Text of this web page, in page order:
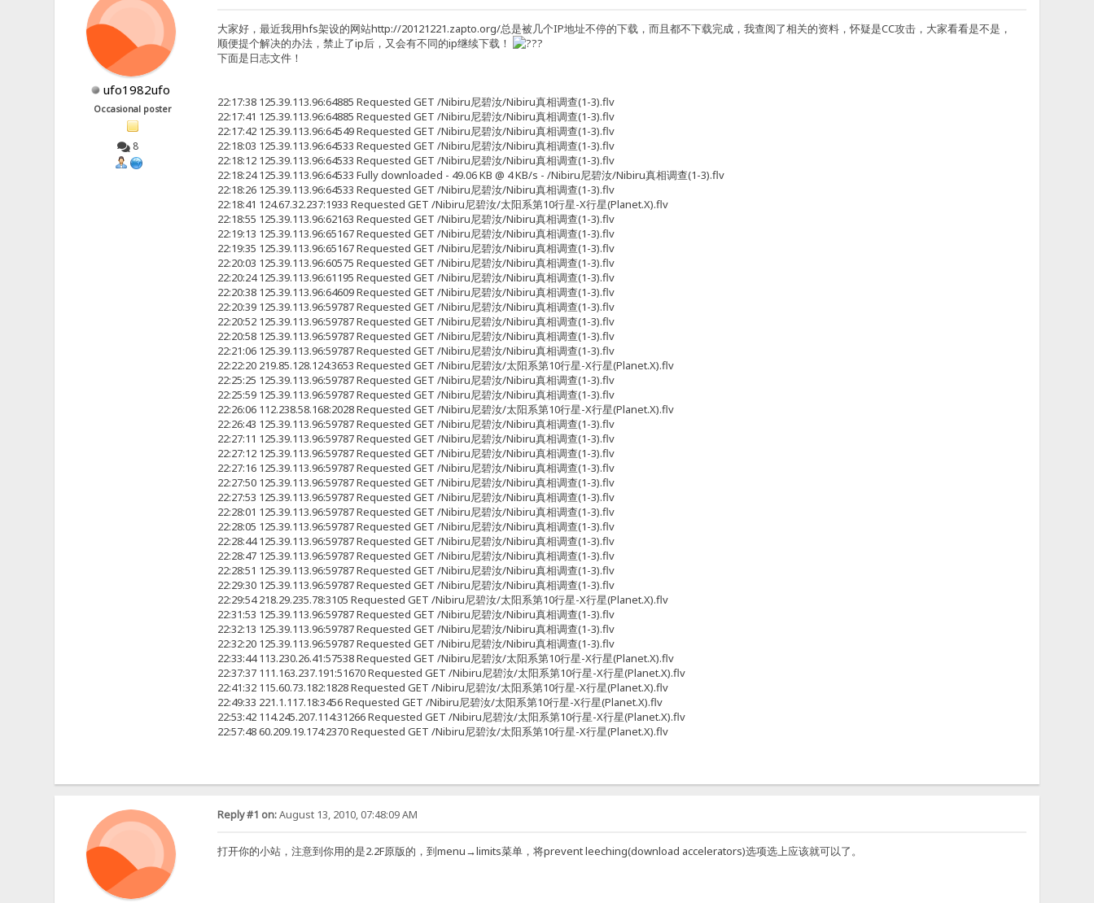
ufo1982ufo
Occasional poster
8
大家好，最近我用hfs架设的网站http://20121221.zapto.org/总是被几个IP地址不停的下载，而且都不下载完成，我查阅了相关的资料，怀疑是CC攻击，大家看看是不是，
顺便提个解决的办法，禁止了ip后，又会有不同的ip继续下载！
下面是日志文件！
22:17:38 125.39.113.96:64885 Requested GET /Nibiru尼碧汝/Nibiru真相调查(1-3).flv
22:17:41 125.39.113.96:64885 Requested GET /Nibiru尼碧汝/Nibiru真相调查(1-3).flv
22:17:42 125.39.113.96:64549 Requested GET /Nibiru尼碧汝/Nibiru真相调查(1-3).flv
22:18:03 125.39.113.96:64533 Requested GET /Nibiru尼碧汝/Nibiru真相调查(1-3).flv
22:18:12 125.39.113.96:64533 Requested GET /Nibiru尼碧汝/Nibiru真相调查(1-3).flv
22:18:24 125.39.113.96:64533 Fully downloaded - 49.06 KB @ 4 KB/s - /Nibiru尼碧汝/Nibiru真相调查(1-3).flv
22:18:26 125.39.113.96:64533 Requested GET /Nibiru尼碧汝/Nibiru真相调查(1-3).flv
22:18:41 124.67.32.237:1933 Requested GET /Nibiru尼碧汝/太阳系第10行星-X行星(Planet.X).flv
22:18:55 125.39.113.96:62163 Requested GET /Nibiru尼碧汝/Nibiru真相调查(1-3).flv
22:19:13 125.39.113.96:65167 Requested GET /Nibiru尼碧汝/Nibiru真相调查(1-3).flv
22:19:35 125.39.113.96:65167 Requested GET /Nibiru尼碧汝/Nibiru真相调查(1-3).flv
22:20:03 125.39.113.96:60575 Requested GET /Nibiru尼碧汝/Nibiru真相调查(1-3).flv
22:20:24 125.39.113.96:61195 Requested GET /Nibiru尼碧汝/Nibiru真相调查(1-3).flv
22:20:38 125.39.113.96:64609 Requested GET /Nibiru尼碧汝/Nibiru真相调查(1-3).flv
22:20:39 125.39.113.96:59787 Requested GET /Nibiru尼碧汝/Nibiru真相调查(1-3).flv
22:20:52 125.39.113.96:59787 Requested GET /Nibiru尼碧汝/Nibiru真相调查(1-3).flv
22:20:58 125.39.113.96:59787 Requested GET /Nibiru尼碧汝/Nibiru真相调查(1-3).flv
22:21:06 125.39.113.96:59787 Requested GET /Nibiru尼碧汝/Nibiru真相调查(1-3).flv
22:22:20 219.85.128.124:3653 Requested GET /Nibiru尼碧汝/太阳系第10行星-X行星(Planet.X).flv
22:25:25 125.39.113.96:59787 Requested GET /Nibiru尼碧汝/Nibiru真相调查(1-3).flv
22:25:59 125.39.113.96:59787 Requested GET /Nibiru尼碧汝/Nibiru真相调查(1-3).flv
22:26:06 112.238.58.168:2028 Requested GET /Nibiru尼碧汝/太阳系第10行星-X行星(Planet.X).flv
22:26:43 125.39.113.96:59787 Requested GET /Nibiru尼碧汝/Nibiru真相调查(1-3).flv
22:27:11 125.39.113.96:59787 Requested GET /Nibiru尼碧汝/Nibiru真相调查(1-3).flv
22:27:12 125.39.113.96:59787 Requested GET /Nibiru尼碧汝/Nibiru真相调查(1-3).flv
22:27:16 125.39.113.96:59787 Requested GET /Nibiru尼碧汝/Nibiru真相调查(1-3).flv
22:27:50 125.39.113.96:59787 Requested GET /Nibiru尼碧汝/Nibiru真相调查(1-3).flv
22:27:53 125.39.113.96:59787 Requested GET /Nibiru尼碧汝/Nibiru真相调查(1-3).flv
22:28:01 125.39.113.96:59787 Requested GET /Nibiru尼碧汝/Nibiru真相调查(1-3).flv
22:28:05 125.39.113.96:59787 Requested GET /Nibiru尼碧汝/Nibiru真相调查(1-3).flv
22:28:44 125.39.113.96:59787 Requested GET /Nibiru尼碧汝/Nibiru真相调查(1-3).flv
22:28:47 125.39.113.96:59787 Requested GET /Nibiru尼碧汝/Nibiru真相调查(1-3).flv
22:28:51 125.39.113.96:59787 Requested GET /Nibiru尼碧汝/Nibiru真相调查(1-3).flv
22:29:30 125.39.113.96:59787 Requested GET /Nibiru尼碧汝/Nibiru真相调查(1-3).flv
22:29:54 218.29.235.78:3105 Requested GET /Nibiru尼碧汝/太阳系第10行星-X行星(Planet.X).flv
22:31:53 125.39.113.96:59787 Requested GET /Nibiru尼碧汝/Nibiru真相调查(1-3).flv
22:32:13 125.39.113.96:59787 Requested GET /Nibiru尼碧汝/Nibiru真相调查(1-3).flv
22:32:20 125.39.113.96:59787 Requested GET /Nibiru尼碧汝/Nibiru真相调查(1-3).flv
22:33:44 113.230.26.41:57538 Requested GET /Nibiru尼碧汝/太阳系第10行星-X行星(Planet.X).flv
22:37:37 111.163.237.191:51670 Requested GET /Nibiru尼碧汝/太阳系第10行星-X行星(Planet.X).flv
22:41:32 115.60.73.182:1828 Requested GET /Nibiru尼碧汝/太阳系第10行星-X行星(Planet.X).flv
22:49:33 221.1.117.18:3456 Requested GET /Nibiru尼碧汝/太阳系第10行星-X行星(Planet.X).flv
22:53:42 114.245.207.114:31266 Requested GET /Nibiru尼碧汝/太阳系第10行星-X行星(Planet.X).flv
22:57:48 60.209.19.174:2370 Requested GET /Nibiru尼碧汝/太阳系第10行星-X行星(Planet.X).flv
Reply #1 on:August 13, 2010, 07:48:09 AM
打开你的小站，注意到你用的是2.2F原版的，到menu→limits菜单，将prevent leeching(download accelerators)选项选上应该就可以了。